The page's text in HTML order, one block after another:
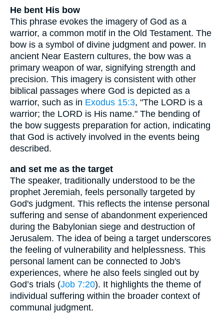
He bent His bow
This phrase evokes the imagery of God as a
warrior, a common motif in the Old Testament. The
bow is a symbol of divine judgment and power. In
ancient Near Eastern cultures, the bow was a
primary weapon of war, signifying strength and
precision. This imagery is consistent with other
biblical passages where God is depicted as a
warrior, such as in Exodus 15:3, "The LORD is a
warrior; the LORD is His name." The bending of
the bow suggests preparation for action, indicating
that God is actively involved in the events being
described.
and set me as the target
The speaker, traditionally understood to be the
prophet Jeremiah, feels personally targeted by
God's judgment. This reflects the intense personal
suffering and sense of abandonment experienced
during the Babylonian siege and destruction of
Jerusalem. The idea of being a target underscores
the feeling of vulnerability and helplessness. This
personal lament can be connected to Job's
experiences, where he also feels singled out by
God’s trials (Job 7:20). It highlights the theme of
individual suffering within the broader context of
communal judgment.